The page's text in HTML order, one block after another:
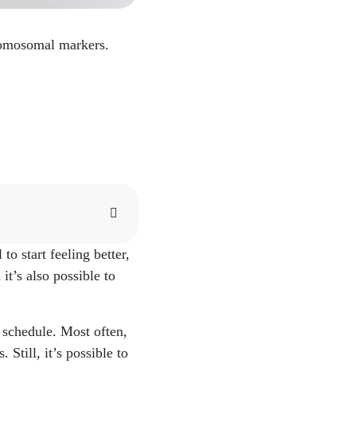
markers.
h
Oak
start feeling better,
also possible to
Most often,
Still, it’s possible to